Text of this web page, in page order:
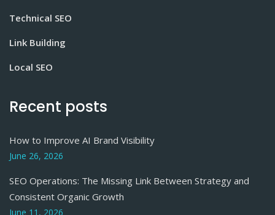
Technical SEO
Link Building
Local SEO
Recent posts
How to Improve AI Brand Visibility
June 26, 2026
SEO Operations: The Missing Link Between Strategy and
Consistent Organic Growth
June 11, 2026